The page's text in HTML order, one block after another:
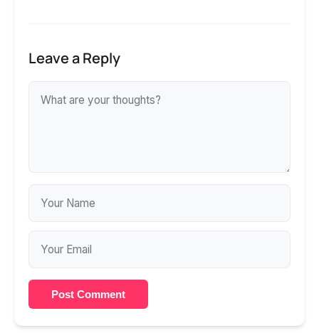
Leave a Reply
Post Comment